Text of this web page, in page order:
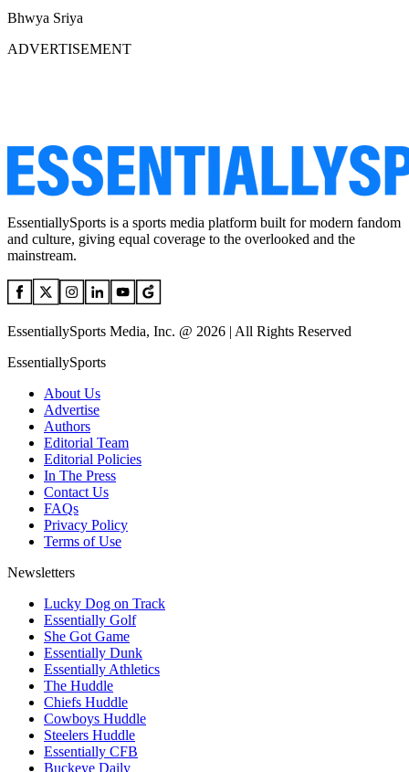
Bhwya Sriya
ADVERTISEMENT
EssentiallySports is a sports media platform built for modern fandom
and culture, giving equal coverage to the overlooked and the
mainstream.
EssentiallySports Media, Inc. @ 2026 | All Rights Reserved
EssentiallySports
About Us
Advertise
Authors
Editorial Team
Editorial Policies
In The Press
Contact Us
FAQs
Privacy Policy
Terms of Use
Newsletters
Lucky Dog on Track
Essentially Golf
She Got Game
Essentially Dunk
Essentially Athletics
The Huddle
Chiefs Huddle
Cowboys Huddle
Steelers Huddle
Essentially CFB
Buckeye Daily